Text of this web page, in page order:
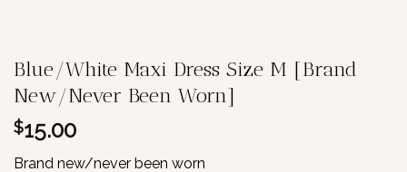
Blue/White Maxi Dress Size M [Brand
New/Never Been Worn]
$15.00
Brand new/never been worn